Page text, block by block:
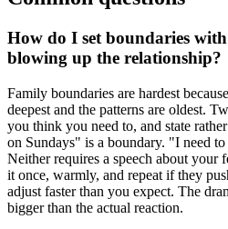
How do I set boundaries
blowing up the relationship?
Family boundaries are hardest
deepest and the patterns are oldest.
you think you need to, and state
on Sundays" is a boundary. "I need
Neither requires a speech about your
it once, warmly, and repeat if they
adjust faster than you expect. The
bigger than the actual reaction.